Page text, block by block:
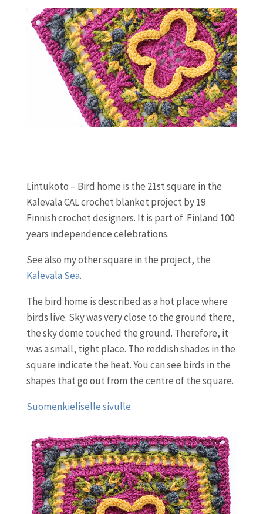
Lintukoto – Bird home is the 21st square in the
Kalevala CAL crochet blanket project by 19
Finnish crochet designers. It is part of Finland 100
years independence celebrations.
See also my other square in the project, the
Kalevala Sea.
The bird home is described as a hot place where
birds live. Sky was very close to the ground there,
the sky dome touched the ground. Therefore, it
was a small, tight place. The reddish shades in the
square indicate the heat. You can see birds in the
shapes that go out from the centre of the square.
Suomenkieliselle sivulle.